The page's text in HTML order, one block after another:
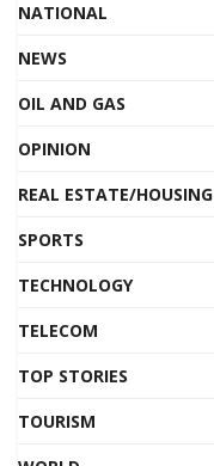
NATIONAL
NEWS
OIL AND GAS
OPINION
REAL ESTATE/HOUSING
SPORTS
TECHNOLOGY
TELECOM
TOP STORIES
TOURISM